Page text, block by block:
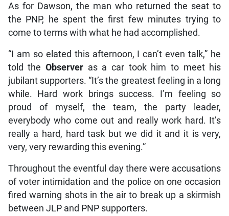
As for Dawson, the man who returned the seat to
the PNP, he spent the first few minutes trying to
come to terms with what he had accomplished.
“I am so elated this afternoon, I can’t even talk,” he
told theObserver as a car took him to meet his
jubilant supporters. “It’s the greatest feeling in a long
while. Hard work brings success. I’m feeling so
proud of myself, the team, the party leader,
everybody who come out and really work hard. It’s
really a hard, hard task but we did it and it is very,
very, very rewarding this evening.”
Throughout the eventful day there were accusations
of voter intimidation and the police on one occasion
fired warning shots in the air to break up a skirmish
between JLP and PNP supporters.